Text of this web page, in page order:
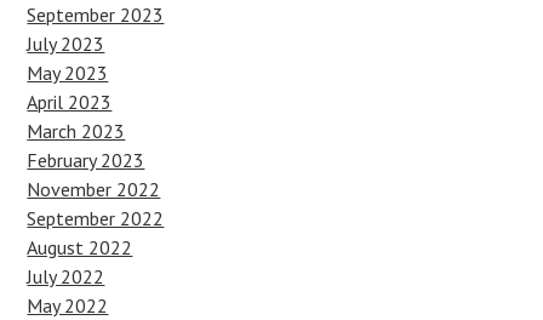
September 2023
July 2023
May 2023
April 2023
March 2023
February 2023
November 2022
September 2022
August 2022
July 2022
May 2022